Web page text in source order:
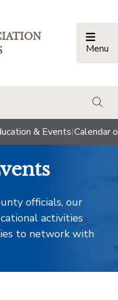
Menu
& Events|Calendar
officials, our
activities
to network with